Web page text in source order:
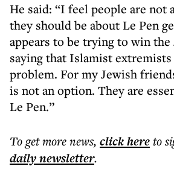
He said: “I feel people are not
they should be about Le Pen
appears to be trying to win
saying that Islamist
problem. For my Jewish
is not an option. They are
Le Pen.”
To get morenews, click hereto
dailynewsletter.